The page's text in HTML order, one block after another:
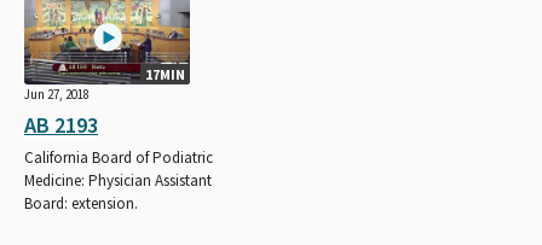
17MIN
Jun 27, 2018
AB 2193
California Board of Podiatric
Medicine: Physician Assistant
Board: extension.